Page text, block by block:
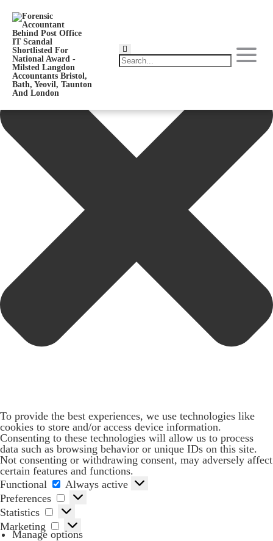
To provide the best experiences, we use technologies like
cookies to store and/or access device information.
Consenting to these technologies will allow us to process
data such as browsing behavior or unique IDs on this site.
Not consenting or withdrawing consent, may adversely affect
certain features and functions.
Functional
Functional
Always active
Preferences
Preferences
Statistics
Statistics
Marketing
Marketing
Manage options